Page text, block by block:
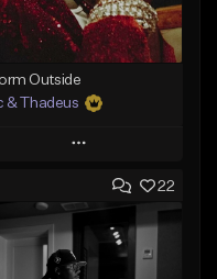
Outside
& Thadeus
Play
Add to Queue
Add To Playlist
Like Beat
22